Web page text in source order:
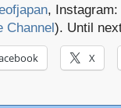
, Instagram:
Channel). Until
X